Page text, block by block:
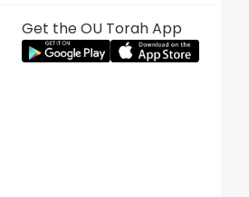
Get the OU Torah App